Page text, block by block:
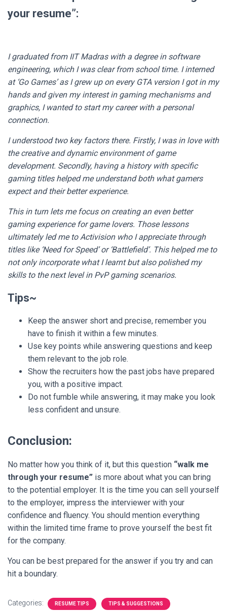
your resume”:
I graduated from IIT Madras with a degree in software
engineering, which I was clear from school time. I interned
at ‘Go Games’ as I grew up on every GTA version I got in my
hands and given my interest in gaming mechanisms and
graphics, I wanted to start my career with a personal
connection.
I understood two key factors there. Firstly, I was in love with
the creative and dynamic environment of game
development. Secondly, having a history with specific
gaming titles helped me understand both what gamers
expect and their better experience.
This in turn lets me focus on creating an even better
gaming experience for game lovers. Those lessons
ultimately led me to Activision who I appreciate through
titles like ‘Need for Speed’ or ‘Battlefield’. This helped me to
not only incorporate what I learnt but also polished my
skills to the next level in PvP gaming scenarios.
Tips~
Keep the answer short and precise, remember you
have to finish it within a few minutes.
Use key points while answering questions and keep
them relevant to the job role.
Show the recruiters how the past jobs have prepared
you, with a positive impact.
Do not fumble while answering, it may make you look
less confident and unsure.
Conclusion:
No matter how you think of it, but this question “walk me
through your resume” is more about what you can bring
to the potential employer. It is the time you can sell yourself
to the employer, impress the interviewer with your
confidence and fluency. You should mention everything
within the limited time frame to prove yourself the best fit
for the company.
You can be best prepared for the answer if you try and can
hit a boundary.
Categories: RESUME TIPS TIPS & SUGGESTIONS